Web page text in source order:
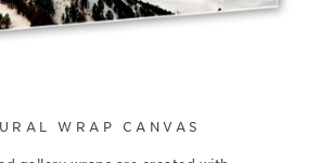
WRAP CANVAS